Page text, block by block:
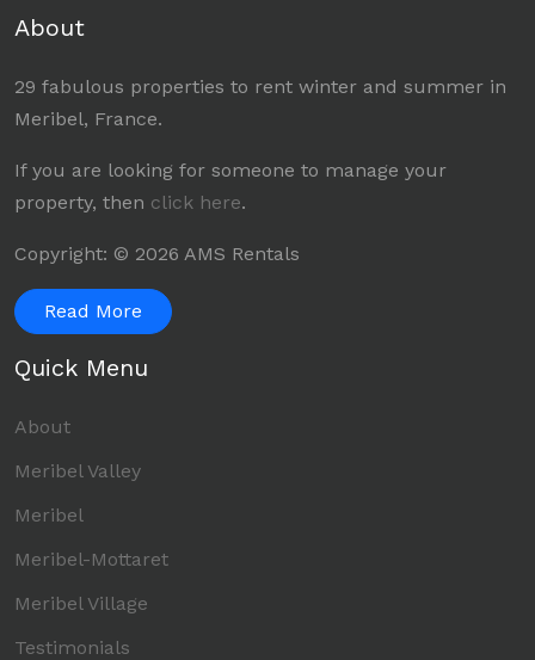
About
29 fabulous properties to rent winter and summer in
Meribel, France.
If you are looking for someone to manage your
property, then click here.
Copyright: © 2026 AMS Rentals
Read More
Quick Menu
About
Meribel Valley
Meribel
Meribel-Mottaret
Meribel Village
Testimonials